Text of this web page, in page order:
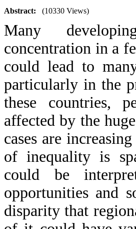
Abstract: (10330 Views)
Many
concentration in a
could lead to
particularly in the
these countries,
affected by the
cases are
of inequality is
could be
opportunities and
disparity that